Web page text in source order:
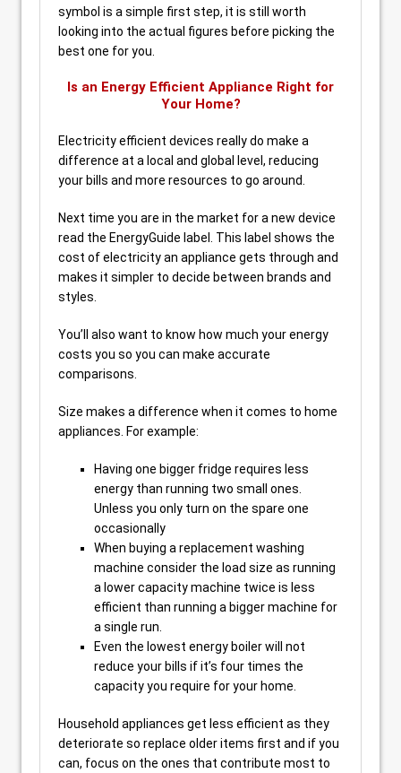
symbol is a simple first step, it is still worth
looking into the actual figures before picking the
best one for you.
Is an Energy Efficient Appliance Right for
Your Home?
Electricity efficient devices really do make a
difference at a local and global level, reducing
your bills and more resources to go around.
Next time you are in the market for a new device
read the EnergyGuide label. This label shows the
cost of electricity an appliance gets through and
makes it simpler to decide between brands and
styles.
You’ll also want to know how much your energy
costs you so you can make accurate
comparisons.
Size makes a difference when it comes to home
appliances. For example:
Having one bigger fridge requires less
energy than running two small ones.
Unless you only turn on the spare one
occasionally
When buying a replacement washing
machine consider the load size as running
a lower capacity machine twice is less
efficient than running a bigger machine for
a single run.
Even the lowest energy boiler will not
reduce your bills if it’s four times the
capacity you require for your home.
Household appliances get less efficient as they
deteriorate so replace older items first and if you
can, focus on the ones that contribute most to